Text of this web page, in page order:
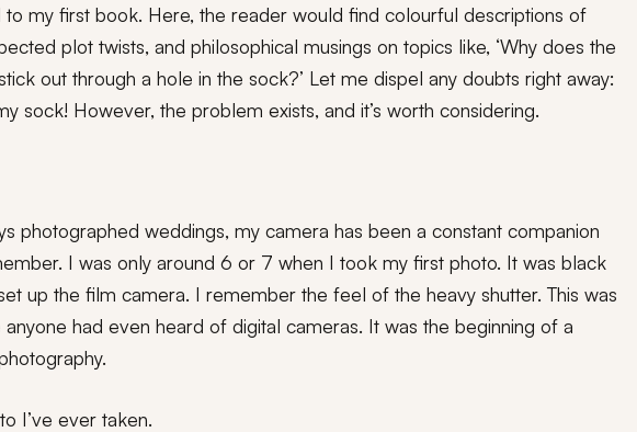
to my first book. Here, the reader would find colourful descriptions of
plot twists, and philosophical musings on topics like, ‘Why does the
out through a hole in the sock?’ Let me dispel any doubts right away:
sock! However, the problem exists, and it’s worth considering.
photographed weddings, my camera has been a constant companion
I was only around 6 or 7 when I took my first photo. It was black
up the film camera. I remember the feel of the heavy shutter. This was
had even heard of digital cameras. It was the beginning of a
I’ve ever taken.